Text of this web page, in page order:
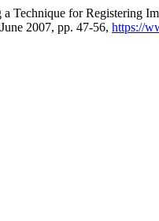
a Technique for Registering
2007, pp. 47-56, https://